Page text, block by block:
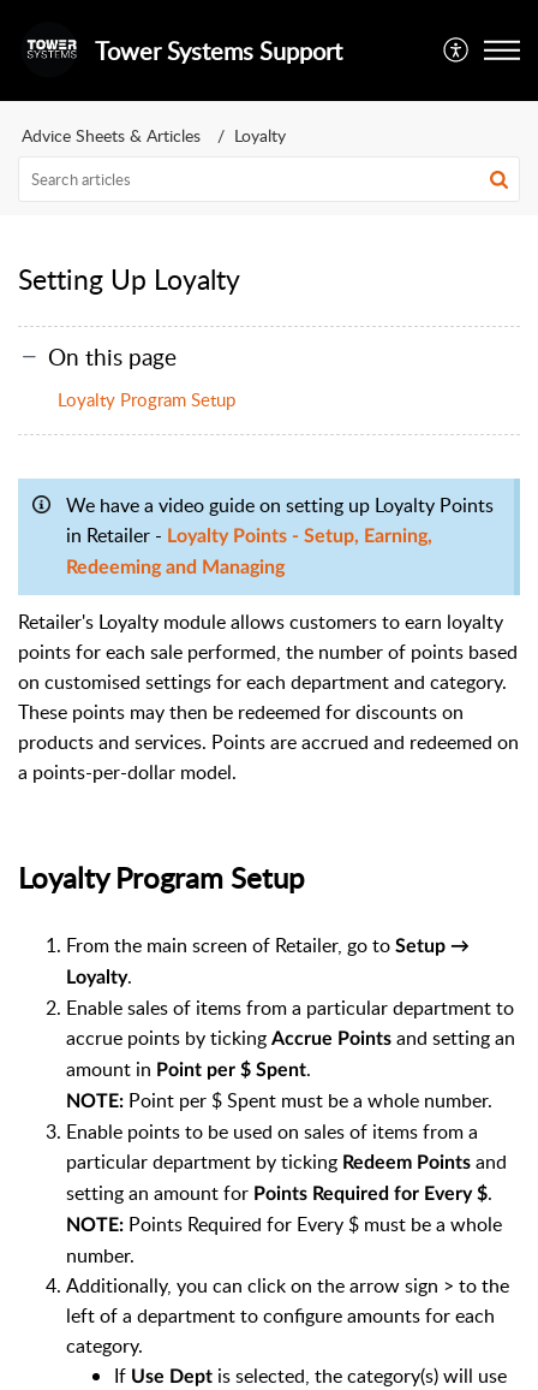
Tower Systems Support
Advice Sheets & Articles Loyalty
Setting Up Loyalty
On this page
Loyalty Program Setup
We have a video guide on setting up Loyalty Points
in Retailer - Loyalty Points - Setup, Earning,
Redeeming and Managing
Retailer's Loyalty module allows customers to earn loyalty
points for each sale performed, the number of points based
on customised settings for each department and category.
These points may then be redeemed for discounts on
products and services. Points are accrued and redeemed on
a points-per-dollar model.
Loyalty Program Setup
From the main screen of Retailer, go to Setup →
Loyalty.
Enable sales of items from a particular department to
accrue points by ticking Accrue Points and setting an
amount in Point per $ Spent.
NOTE: Point per $ Spent must be a whole number.
Enable points to be used on sales of items from a
particular department by ticking Redeem Points and
setting an amount for Points Required for Every $.
NOTE: Points Required for Every $ must be a whole
number.
Additionally, you can click on the arrow sign > to the
left of a department to configure amounts for each
category.
If Use Dept is selected, the category(s) will use